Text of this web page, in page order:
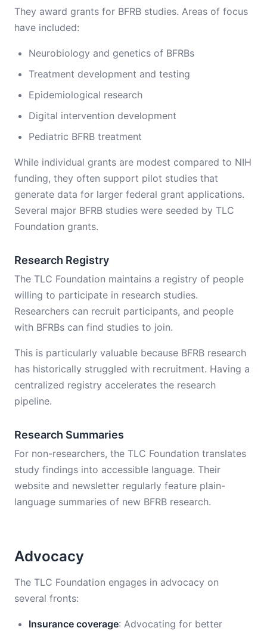
They award grants for BFRB studies. Areas of focus
have included:
Neurobiology and genetics of BFRBs
Treatment development and testing
Epidemiological research
Digital intervention development
Pediatric BFRB treatment
While individual grants are modest compared to NIH
funding, they often support pilot studies that
generate data for larger federal grant applications.
Several major BFRB studies were seeded by TLC
Foundation grants.
Research Registry
The TLC Foundation maintains a registry of people
willing to participate in research studies.
Researchers can recruit participants, and people
with BFRBs can find studies to join.
This is particularly valuable because BFRB research
has historically struggled with recruitment. Having a
centralized registry accelerates the research
pipeline.
Research Summaries
For non-researchers, the TLC Foundation translates
study findings into accessible language. Their
website and newsletter regularly feature plain-
language summaries of new BFRB research.
Advocacy
The TLC Foundation engages in advocacy on
several fronts:
Insurance coverage: Advocating for better